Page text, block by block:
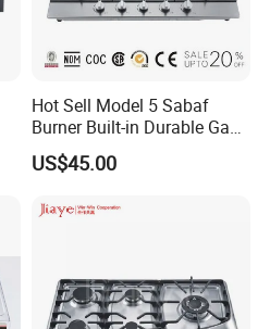
Hot Sell Model 5 Sabaf
Burner Built-in Durable Gas
Hob Cooker Gas Stove, Gas
Kitchen Appliance
US$45.00